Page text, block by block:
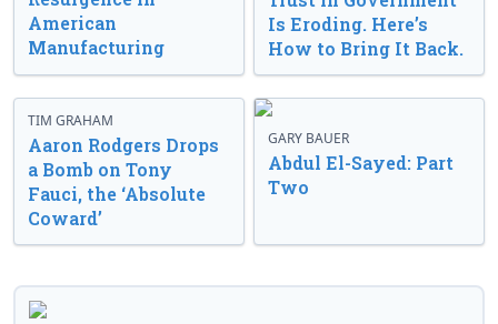
American
Manufacturing
Is Eroding. Here’s
How to Bring It Back.
TIM GRAHAM
Aaron Rodgers Drops
a Bomb on Tony
Fauci, the ‘Absolute
Coward’
GARY BAUER
Abdul El-Sayed: Part
Two